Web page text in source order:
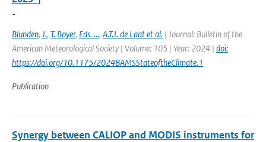
-
Blunden, J., T. Boyer, Eds. ..., A.T.J. de Laat et al. | Journal: Bulletin of the
American Meteorological Society | Volume: 105 | Year: 2024 | doi:
https://doi.org/10.1175/2024BAMSStateoftheClimate.1
Publication
Synergy between CALIOP and MODIS instruments for